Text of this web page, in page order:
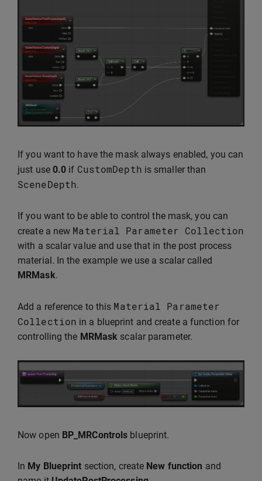
If you want to have the mask always enabled, you can
just use 0.0 if CustomDepth is smaller than
SceneDepth.
If you want to be able to control the mask, you can
create a new Material Parameter Collection
with a scalar value and use that in the post process
material. In the example we use a scalar called
MRMask.
Add a reference to this Material
Parameter
Collection in a blueprint and create a function for
controlling the MRMask scalar parameter.
Now open BP_MRControls blueprint.
In My Blueprint section, create New function and